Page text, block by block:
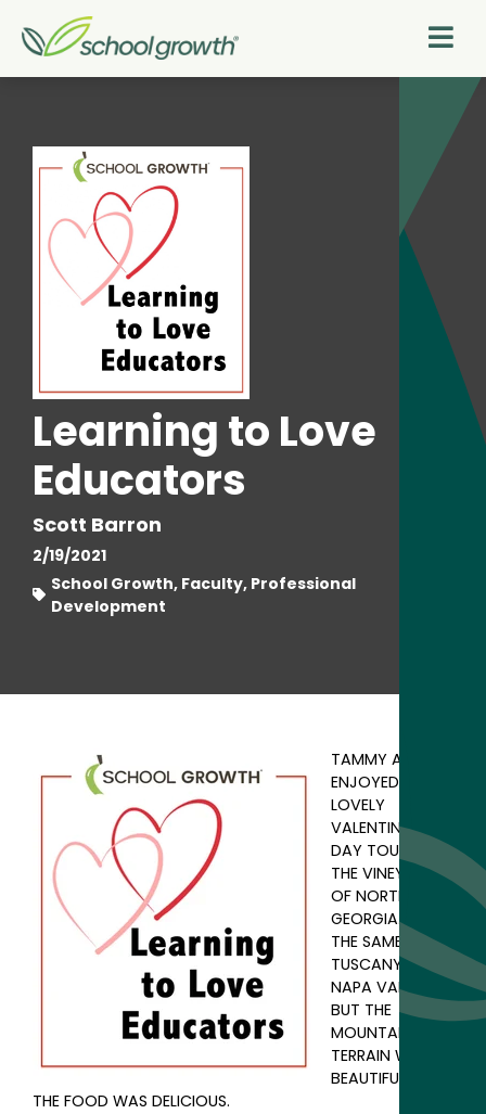
Learning to Love
Educators
Scott Barron
2/19/2021
School Growth, Faculty, Professional
Development
TAMMY AND I
ENJOYED A
LOVELY
VALENTINE'S
DAY TOURING
THE VINEYARDS
OF NORTH
GEORGIA. NOT
THE SAME AS
TUSCANY OR
NAPA VALLEY,
BUT THE
MOUNTAIN
TERRAIN WAS
BEAUTIFUL AND
THE FOOD WAS DELICIOUS.